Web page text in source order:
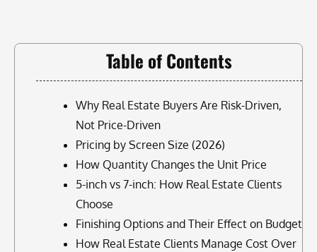
Table of Contents
Why Real Estate Buyers Are Risk-Driven,
Not Price-Driven
Pricing by Screen Size (2026)
How Quantity Changes the Unit Price
5-inch vs 7-inch: How Real Estate Clients
Choose
Finishing Options and Their Effect on Budget
How Real Estate Clients Manage Cost Over